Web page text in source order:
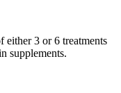
either 3 or 6 treatments
supplements.